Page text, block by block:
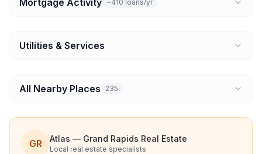
Mortgage Activity ~410 loans/yr
Utilities & Services
All Nearby Places 235
GR Atlas — Grand Rapids Real Estate
Local real estate specialists